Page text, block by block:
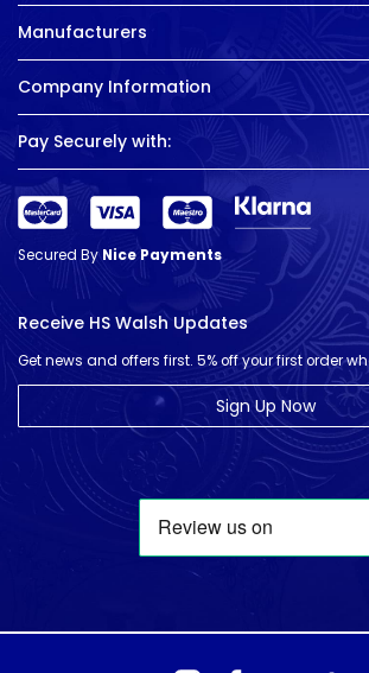
Manufacturers
Company Information
Pay Securely with:
Secured ByNice Payments
Receive HS Walsh Updates
Get news and offers first. 5% off your first order
Sign Up Now